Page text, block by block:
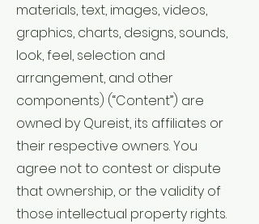
materials, text, images, videos,
graphics, charts, designs, sounds,
look, feel, selection and
arrangement, and other
components) (“Content”) are
owned by Qureist, its affiliates or
their respective owners. You
agree not to contest or dispute
that ownership, or the validity of
those intellectual property rights.